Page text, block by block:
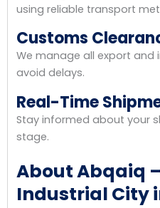
using reliable transport
Customs
We manage all export
avoid delays.
Real-Time
Stay informed about your
stage.
About Abqaiq
Industrial City